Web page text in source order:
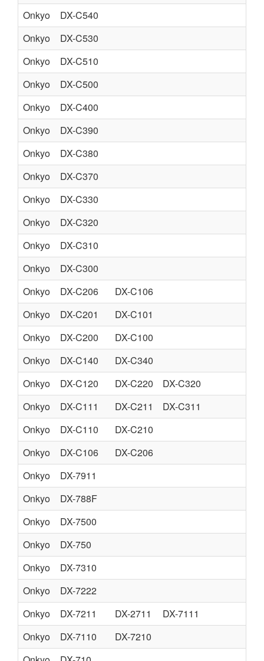
Onkyo
DX-C540
Onkyo
DX-C530
Onkyo
DX-C510
Onkyo
DX-C500
Onkyo
DX-C400
Onkyo
DX-C390
Onkyo
DX-C380
Onkyo
DX-C370
Onkyo
DX-C330
Onkyo
DX-C320
Onkyo
DX-C310
Onkyo
DX-C300
Onkyo
DX-C206 DX-C106
Onkyo
DX-C201 DX-C101
Onkyo
DX-C200 DX-C100
Onkyo
DX-C140 DX-C340
Onkyo
DX-C120 DX-C220 DX-C320
Onkyo
DX-C111 DX-C211 DX-C311
Onkyo
DX-C110 DX-C210
Onkyo
DX-C106 DX-C206
Onkyo
DX-7911
Onkyo
DX-788F
Onkyo
DX-7500
Onkyo
DX-750
Onkyo
DX-7310
Onkyo
DX-7222
Onkyo
DX-7211 DX-2711 DX-7111
Onkyo
DX-7110 DX-7210